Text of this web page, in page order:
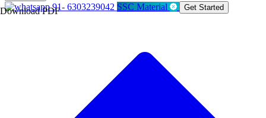
Download PDF91- 6303239042 SSC Material Get Started